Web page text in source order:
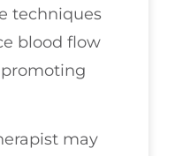
techniques
blood flow
may